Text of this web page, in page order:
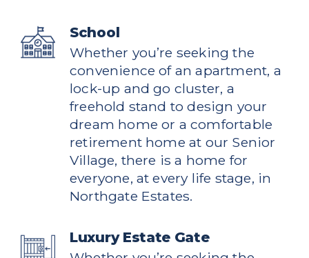
School
Whether you’re seeking the
convenience of an apartment, a
lock-up and go cluster, a
freehold stand to design your
dream home or a comfortable
retirement home at our Senior
Village, there is a home for
everyone, at every life stage, in
Northgate Estates.
Luxury Estate Gate